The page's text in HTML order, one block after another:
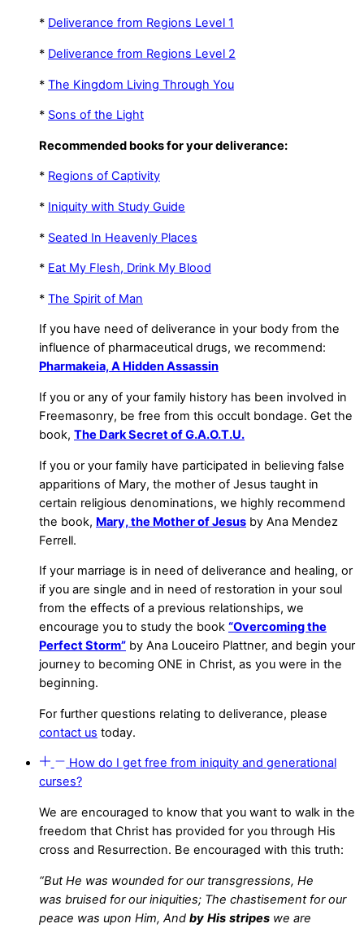
* Deliverance from Regions Level 1
* Deliverance from Regions Level 2
* The Kingdom Living Through You
* Sons of the Light
Recommended books for your deliverance:
* Regions of Captivity
* Iniquity with Study Guide
* Seated In Heavenly Places
* Eat My Flesh, Drink My Blood
* The Spirit of Man
If you have need of deliverance in your body from the
influence of pharmaceutical drugs, we recommend:
Pharmakeia, A Hidden Assassin
If you or any of your family history has been involved in
Freemasonry, be free from this occult bondage. Get the
book, The Dark Secret of G.A.O.T.U.
If you or your family have participated in believing false
apparitions of Mary, the mother of Jesus taught in
certain religious denominations, we highly recommend
the book, Mary, the Mother of Jesus by Ana Mendez
Ferrell.
If your marriage is in need of deliverance and healing, or
if you are single and in need of restoration in your soul
from the effects of a previous relationships, we
encourage you to study the book “Overcoming the
Perfect Storm” by Ana Louceiro Plattner, and begin your
journey to becoming ONE in Christ, as you were in the
beginning.
For further questions relating to deliverance, please
contact us today.
How do I get free from iniquity and generational
curses?
We are encouraged to know that you want to walk in the
freedom that Christ has provided for you through His
cross and Resurrection. Be encouraged with this truth:
“But He was wounded for our transgressions, He
was bruised for our iniquities; The chastisement for our
peace was upon Him, And by His stripes we are